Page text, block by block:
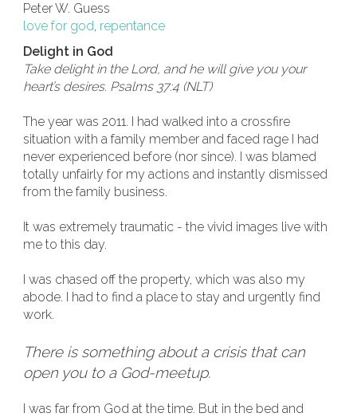
Peter W. Guess
love for god, repentance
Delight in God
Take delight in the Lord, and he will give you your
heart’s desires. Psalms 37:4 (NLT)
The year was 2011. I had walked into a crossfire
situation with a family member and faced rage I had
never experienced before (nor since). I was blamed
totally unfairly for my actions and instantly dismissed
from the family business.
It was extremely traumatic - the vivid images live with
me to this day.
I was chased off the property, which was also my
abode. I had to find a place to stay and urgently find
work.
There is something about a crisis that can
open you to a God-meetup.
I was far from God at the time. But in the bed and